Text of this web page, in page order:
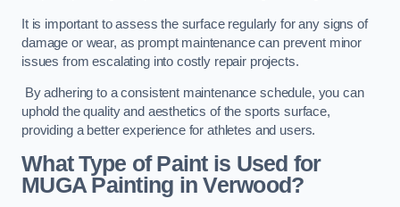
It is important to assess the surface regularly for any signs of
damage or wear, as prompt maintenance can prevent minor
issues from escalating into costly repair projects.
By adhering to a consistent maintenance schedule, you can
uphold the quality and aesthetics of the sports surface,
providing a better experience for athletes and users.
What Type of Paint is Used for
MUGA Painting in Verwood?